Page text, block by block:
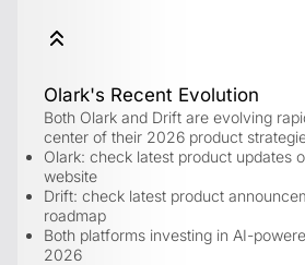
Olark's Recent Evolution
Both Olark and Drift are evolving
center of their 2026 product
Olark: check latest product updates
website
Drift: check latest product
roadmap
Both platforms investing in AI-
2026